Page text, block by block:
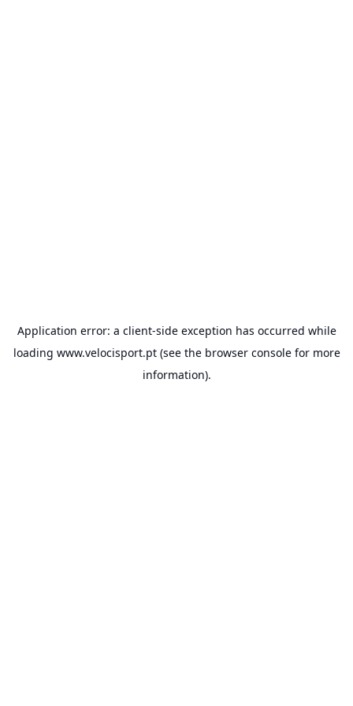
Application error: a client-side exception has occurred while
loading www.velocisport.pt(see the browser consolefor more
information).